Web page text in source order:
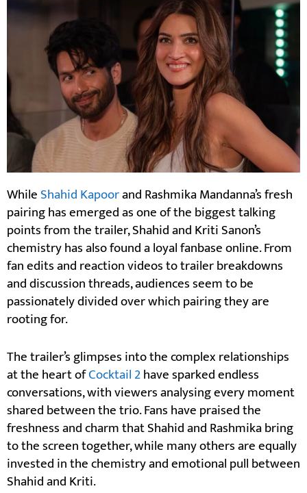
WhileShahid Kapoorand Rashmika Mandanna’s fresh
pairing has emerged as one of the biggest talking
points from the trailer, Shahid and Kriti Sanon’s
chemistry has also found a loyal fanbase online. From
fan edits and reaction videos to trailer breakdowns
and discussion threads, audiences seem to be
passionately divided over which pairing they are
rooting for.
The trailer’s glimpses into the complex relationships
at the heart ofCocktail 2have sparked endless
conversations, with viewers analysing every moment
shared between the trio. Fans have praised the
freshness and charm that Shahid and Rashmika bring
to the screen together, while many others are equally
invested in the chemistry and emotional pull between
Shahid and Kriti.